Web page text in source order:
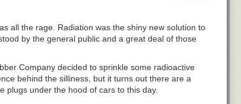
all the rage. Radiation was the shiny new solution to
by the general public and a great deal of those
Company decided to sprinkle some radioactive
behind the silliness, but it turns out there are a
plugs under the hood of cars to this day.